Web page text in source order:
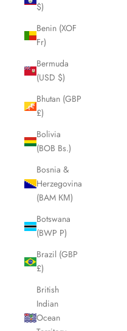
$)
Benin (XOF
Fr)
Bermuda
(USD $)
Bhutan (GBP
£)
Bolivia
(BOB Bs.)
Bosnia &
Herzegovina
(BAM КМ)
Botswana
(BWP P)
Brazil (GBP
£)
British
Indian
Ocean